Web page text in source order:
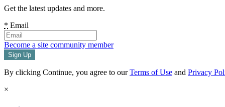
Get the latest updates and more.
* Email
Become a site community member
By clicking Continue, you agree to ourTerms of Use and Privacy
×